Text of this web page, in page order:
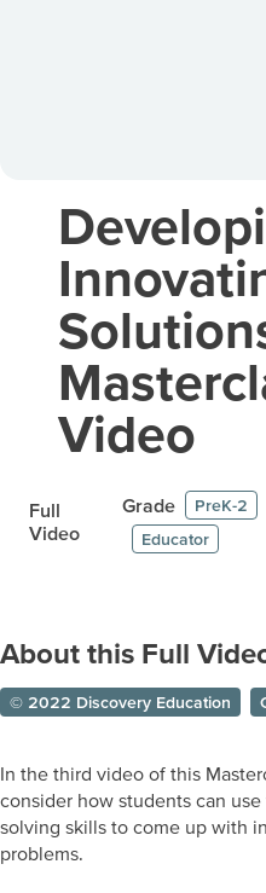
Video
Full
Video
Grade PreK-2
Educator
About this Full
© 2022 Discovery Education
In the third video of this
consider how students can
solving skills to come up with
problems.